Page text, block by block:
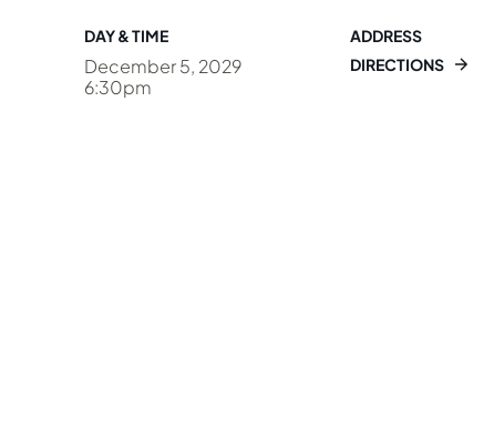
DAY & TIME
December 5, 2029
6:30pm
ADDRESS
DIRECTIONS